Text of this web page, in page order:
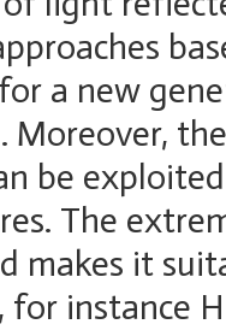
a new
Moreover,
be
The
makes it
for instance